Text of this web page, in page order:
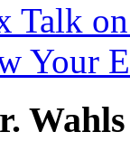
Talk
Your
Wahls